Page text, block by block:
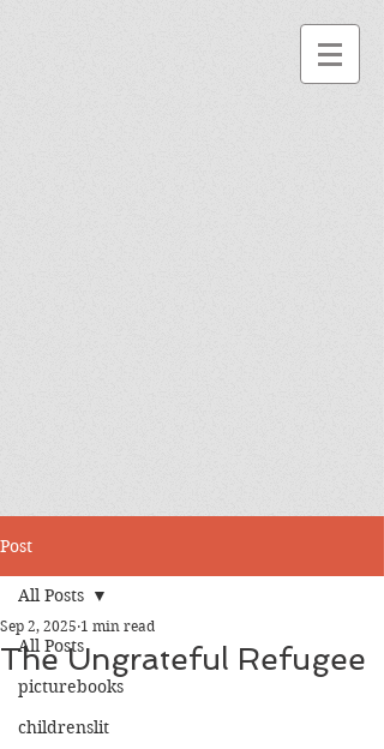
Post
All Posts
picturebooks
childrenslit
All Posts
The Ungrateful Refugee
Sep 2, 2025 1 min read